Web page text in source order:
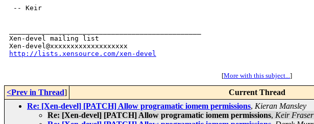
-- Keir
Xen-devel mailing list
http://lists.xensource.com/xen-devel
[More with this subject...]
<Prev in Thread] Current Thread
Re: [Xen-devel] [PATCH] Allow programatic iomem permissions, Kieran Mansley
Re: [Xen-devel] [PATCH] Allow programatic iomem permissions, Keir Fraser